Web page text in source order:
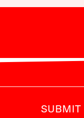
SUBMIT